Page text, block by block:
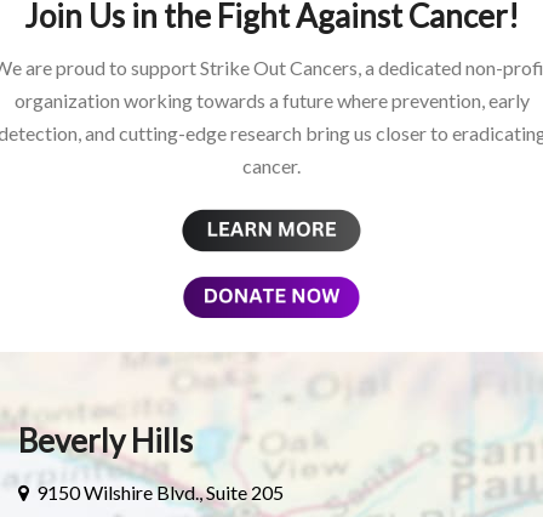
Join Us in the Fight Against Cancer!
are proud to support Strike Out Cancers, a dedicated non-
organization working towards a future where prevention, early
and cutting-edge research bring us closer to
cancer.
Beverly Hills
9150 Wilshire Blvd., Suite 205